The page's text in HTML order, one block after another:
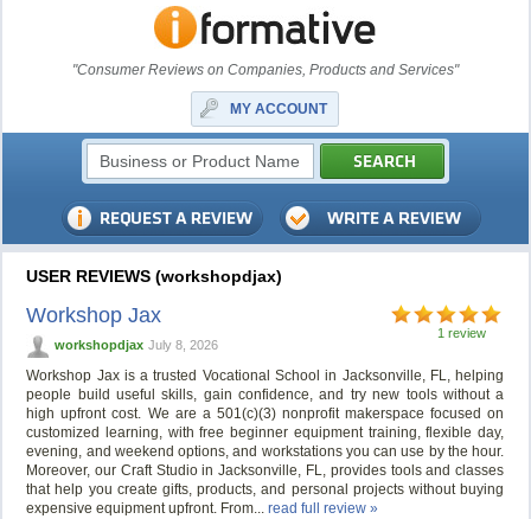
"Consumer Reviews on Companies, Products and Services"
MY ACCOUNT
USER REVIEWS (workshopdjax)
1 review
Workshop Jax
workshopdjax July 8, 2026
Workshop Jax is a trusted Vocational School in Jacksonville, FL, helping
people build useful skills, gain confidence, and try new tools without a
high upfront cost. We are a 501(c)(3) nonprofit makerspace focused on
customized learning, with free beginner equipment training, flexible day,
evening, and weekend options, and workstations you can use by the hour.
Moreover, our Craft Studio in Jacksonville, FL, provides tools and classes
that help you create gifts, products, and personal projects without buying
expensive equipment upfront. From...read full review »